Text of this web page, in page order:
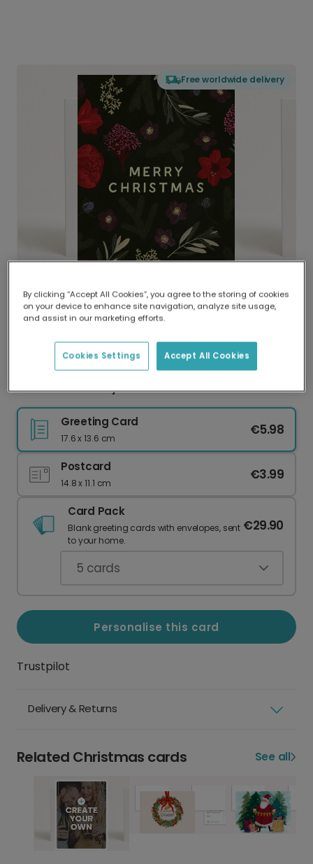
Free worldwide delivery
Delivered globally, printed locally.
Our worldwide network of printers means your
delivery and lower emissions.
Dark Green Merry Christmas Nature
Greeting Card
17.6 x 13.6 cm
€5.98
Postcard
14.8 x 11.1 cm
€3.99
Card Pack
Blank greeting cards with envelopes, sent
to your home.
€29.90
5 cards
Personalise this card
Trustpilot
Delivery & Returns
Related Christmas cards See all
By clicking “Accept All Cookies”, you agree to the storing of cookies
on your device to enhance site navigation, analyze site usage,
and assist in our marketing efforts.
Accept All Cookies
Cookies Settings